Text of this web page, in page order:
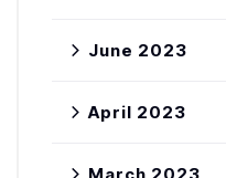
June 2023
April 2023